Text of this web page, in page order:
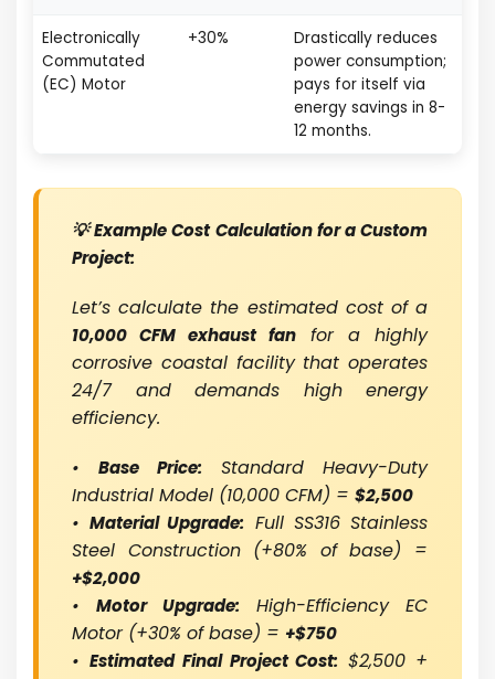
Electronically
Commutated
(EC) Motor
+30%
Drastically reduces
power consumption;
pays for itself via
energy savings in 8-
12 months.
💡 Example Cost Calculation for a Custom
Project:
Let’s calculate the estimated cost of a
10,000 CFM exhaust fan for a highly
corrosive coastal facility that operates
24/7 and demands high energy
efficiency.
•Base Price: Standard Heavy-Duty
Industrial Model (10,000 CFM) = $2,500
•Material Upgrade: Full SS316 Stainless
Steel Construction (+80% of base) =
+$2,000
•Motor Upgrade: High-Efficiency EC
Motor (+30% of base) = +$750
• Estimated Final Project Cost: $2,500 +